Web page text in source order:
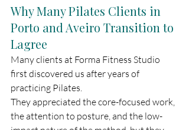
Why Many Pilates Clients in
Porto and Aveiro Transition to
Lagree
Many clients at Forma Fitness Studio
first discovered us after years of
practicing Pilates.
They appreciated the core-focused work,
the attention to posture, and the low-